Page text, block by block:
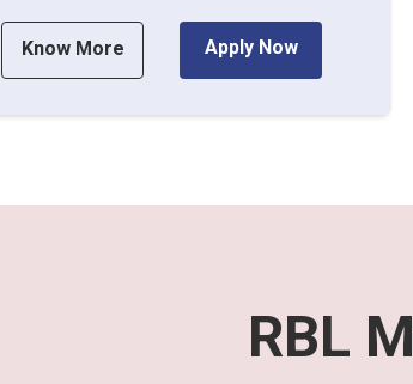
Know More Apply Now
RBL